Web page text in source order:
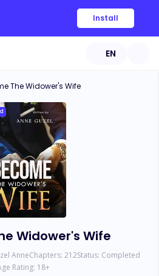
Install
EN
The Widower's Wife
Widower's Wife
AnneChapters: 212Status: Completed
Rating: 18+